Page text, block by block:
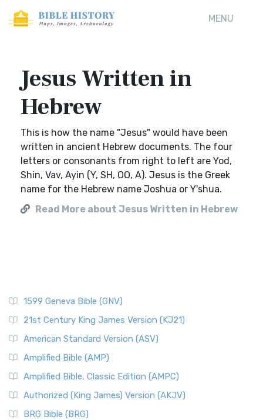
MENU
Jesus Written in
Hebrew
This is how the name "Jesus" would have been
written in ancient Hebrew documents. The four
letters or consonants from right to left are Yod,
Shin, Vav, Ayin (Y, SH, OO, A). Jesus is the Greek
name for the Hebrew name Joshua or Y'shua.
Read More about Jesus Written in Hebrew
1599 Geneva Bible (GNV)
21st Century King James Version (KJ21)
American Standard Version (ASV)
Amplified Bible (AMP)
Amplified Bible, Classic Edition (AMPC)
Authorized (King James) Version (AKJV)
BRG Bible (BRG)